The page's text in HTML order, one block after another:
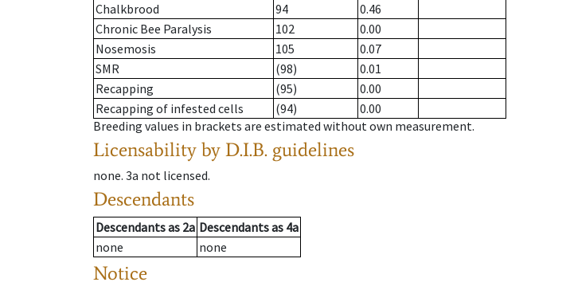
Chalkbrood
94
0.46
Chronic Bee Paralysis
102
0.00
Nosemosis
105
0.07
SMR
(98)
0.01
Recapping
(95)
0.00
Recapping of infested cells
(94)
0.00
Breeding values in brackets are estimated without own measurement.
Licensability by D.I.B. guidelines
none. 3a not licensed.
Descendants
Descendantsas 2a Descendantsas 4a
none
none
Notice